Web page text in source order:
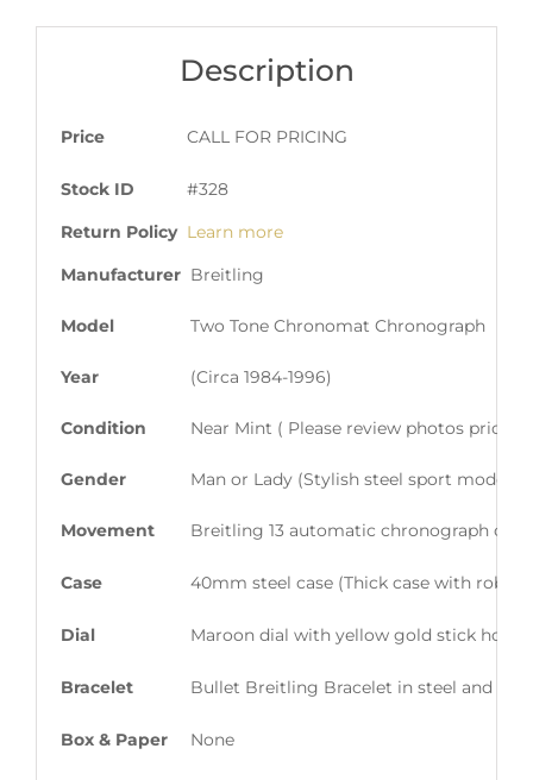
Description
Price CALL FOR PRICING
Stock ID
#328
Return Policy Learn more
Manufacturer Breitling
Model Two Tone Chronomat Chronograph
Year (Circa 1984-1996)
Condition Near Mint ( Please review photos prior
Gender Man or Lady (Stylish steel sport model
Movement Breitling 13 automatic chronograph
Case 40mm steel case (Thick case with
Dial Maroon dial with yellow gold stick hour
Bracelet Bullet Breitling Bracelet in steel and 18k
Box & Paper None